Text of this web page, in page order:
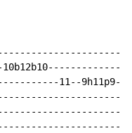
11--9h11p9--